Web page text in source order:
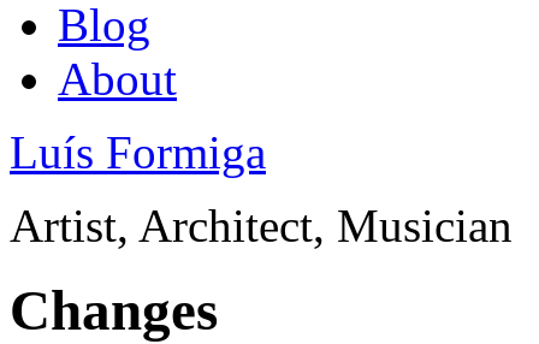
Blog
About
Luís Formiga
Artist, Architect, Musician
Changes